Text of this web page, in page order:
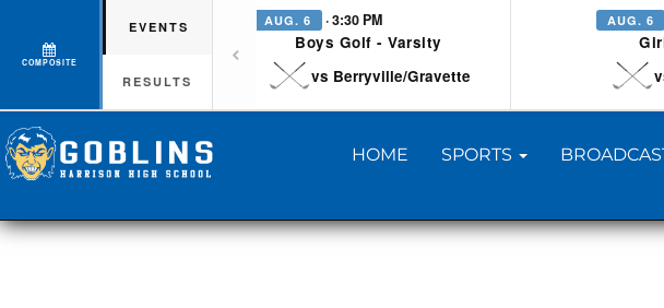
COMPOSITE
EVENTS
RESULTS
AUG. 6 · 3:30 PM
Boys Golf - Varsity
vs Berryville/Gravette
AUG. 6
HOME SPORTS